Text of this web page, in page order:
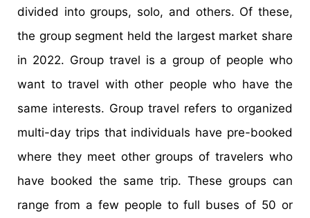
divided into groups, solo, and others. Of these,
the group segment held the largest market share
in 2022. Group travel is a group of people who
want to travel with other people who have the
same interests. Group travel refers to organized
multi-day trips that individuals have pre-booked
where they meet other groups of travelers who
have booked the same trip. These groups can
range from a few people to full buses of 50 or